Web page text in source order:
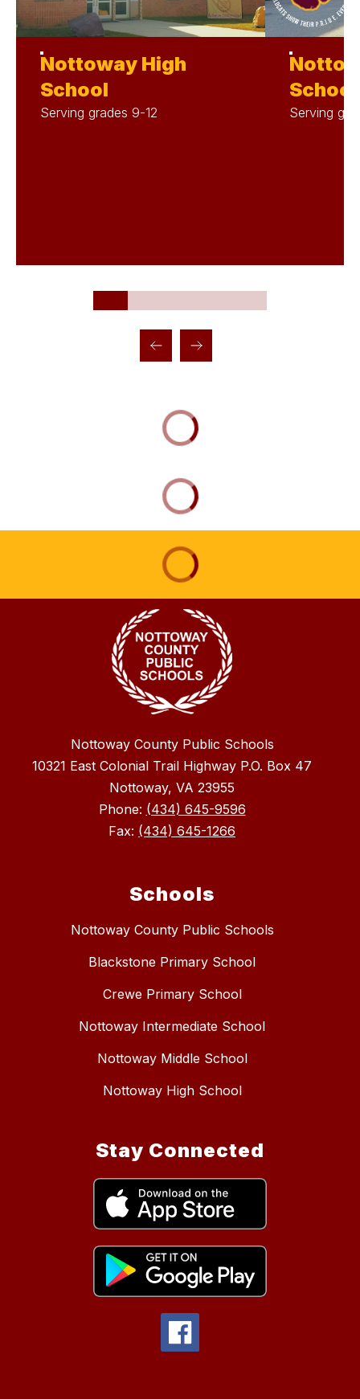
Nottoway High
School
Serving grades 9-12
School
Serving
Nottoway County Public Schools
10321 East Colonial Trail Highway P.O. Box 47
Nottoway, VA 23955
Phone: (434) 645-9596
Fax: (434) 645-1266
Schools
Nottoway County Public Schools
Blackstone Primary School
Crewe Primary School
Nottoway Intermediate School
Nottoway Middle School
Nottoway High School
Stay Connected